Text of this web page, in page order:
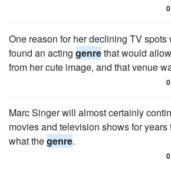
0
One reason for her declining TV spots
found an acting genrethat would
from her cute image, and that venue
0
Marc Singer will almost certainly
movies and television shows for years
what thegenre.
0